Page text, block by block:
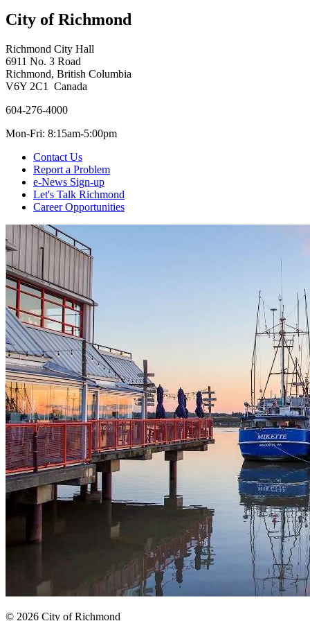
City of Richmond
Richmond City Hall
6911 No. 3 Road
Richmond, British Columbia
V6Y 2C1 Canada
604-276-4000
Mon-Fri: 8:15am-5:00pm
Contact Us
Report a Problem
e-News Sign-up
Let's Talk Richmond
Career Opportunities
© 2026 City of Richmond